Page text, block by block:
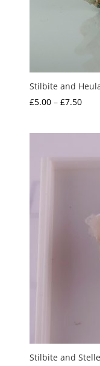
Stilbite and
£5.00 – £7.50Price
Stilbite and